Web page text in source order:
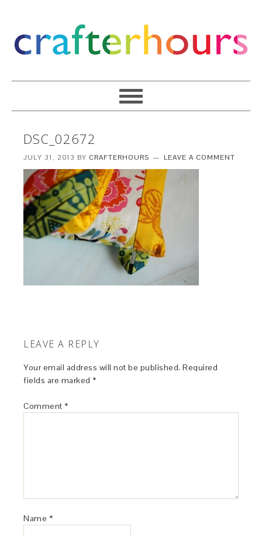
DSC_02672
JULY 31, 2013 BY CRAFTERHOURS LEAVE A COMMENT
LEAVE A REPLY
Your email address will not be published. Required
fields are marked *
Comment *
Name *